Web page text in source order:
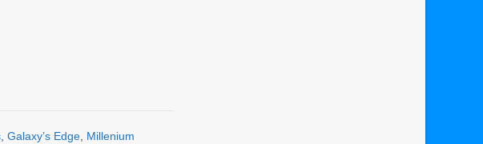
, Galaxy’s Edge, Millenium